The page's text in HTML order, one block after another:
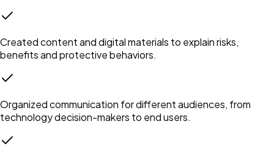
Created content and digital materials to explain risks,
benefits and protective behaviors.
Organized communication for different audiences, from
technology decision-makers to end users.